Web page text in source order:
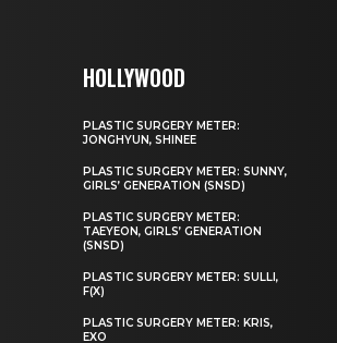
HOLLYWOOD
PLASTIC SURGERY METER:
JONGHYUN, SHINEE
PLASTIC SURGERY METER: SUNNY,
GIRLS’ GENERATION (SNSD)
PLASTIC SURGERY METER:
TAEYEON, GIRLS’ GENERATION
(SNSD)
PLASTIC SURGERY METER: SULLI,
F(X)
PLASTIC SURGERY METER: KRIS,
EXO